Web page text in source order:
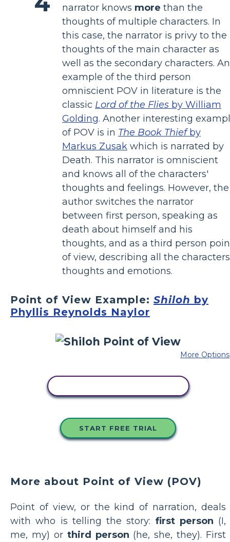
narrator knows more than the
thoughts of multiple characters. In
this case, the narrator is privy to the
thoughts of the main character as
well as the secondary characters. An
example of the third person
omniscient POV in literature is the
classic Lord of the Flies by William
Golding. Another interesting
of POV is in The Book Thiefby
Markus Zusak which is narrated by
Death. This narrator is omniscient
and knows all of the characters'
thoughts and feelings. However, the
author switches the narrator
between first person, speaking as
death about himself and his
thoughts, and as a third person
of view, describing all the
thoughts and emotions.
Point of View Example: Shiloh by
Phyllis Reynolds Naylor
More Options
START FREE TRIAL
More about Point of View (POV)
Point of view, or the kind of narration, deals
with who is telling the story: first person (I,
me, my) or third person (he, she, they). First